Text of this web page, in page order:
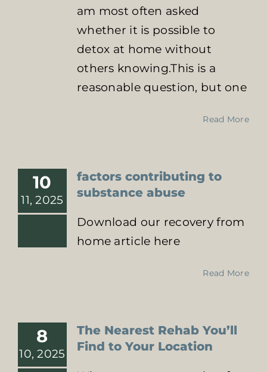
am most often asked
whether it is possible to
detox at home without
others knowing.This is a
reasonable question, but one
Read More
10
11, 2025
factors contributing to
substance abuse
Download our recovery from
home article here
Read More
8
10, 2025
The Nearest Rehab You’ll
Find to Your Location